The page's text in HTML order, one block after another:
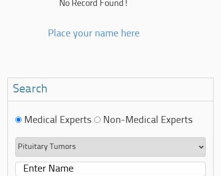
No Record Found!
Place your name here
Search
Medical Experts Non-Medical Experts